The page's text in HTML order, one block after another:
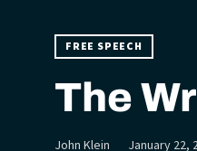
FREE SPEECH
The
John Klein January 22,